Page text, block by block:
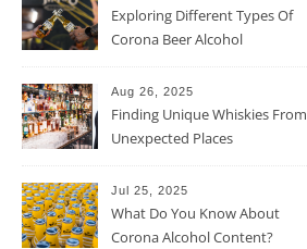
Exploring Different Types Of
Corona Beer Alcohol
Aug 26, 2025
Finding Unique Whiskies From
Unexpected Places
Jul 25, 2025
What Do You Know About
Corona Alcohol Content?